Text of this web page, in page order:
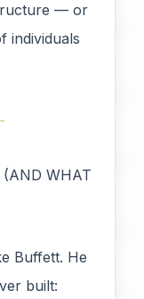
— or
individuals
WHAT
Buffett. He
built: